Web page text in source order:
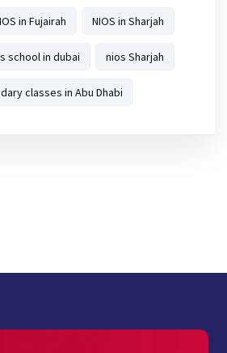
in Fujairah NIOS in Sharjah
school in dubai nios Sharjah
classes in Abu Dhabi